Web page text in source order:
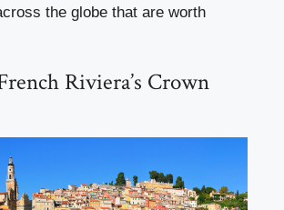
the globe that are worth
Riviera’s Crown